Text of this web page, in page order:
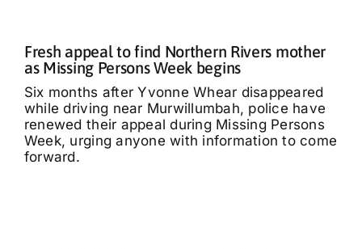
Fresh appeal to find Northern Rivers mother
as Missing Persons Week begins
Six months after Yvonne Whear disappeared
while driving near Murwillumbah, police have
renewed their appeal during Missing Persons
Week, urging anyone with information to come
forward.